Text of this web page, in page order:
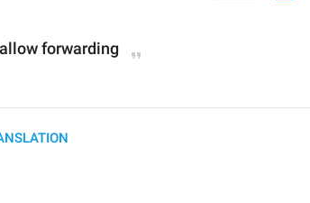
forwarding